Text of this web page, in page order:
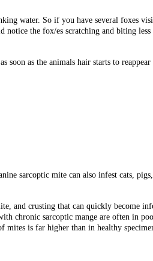
water. So if you have several foxes
notice the fox/es scratching and biting
as the animals hair starts to
sarcoptic mite can also infest cats,
and crusting that can quickly become
chronic sarcoptic mange are often in
mites is far higher than in healthy